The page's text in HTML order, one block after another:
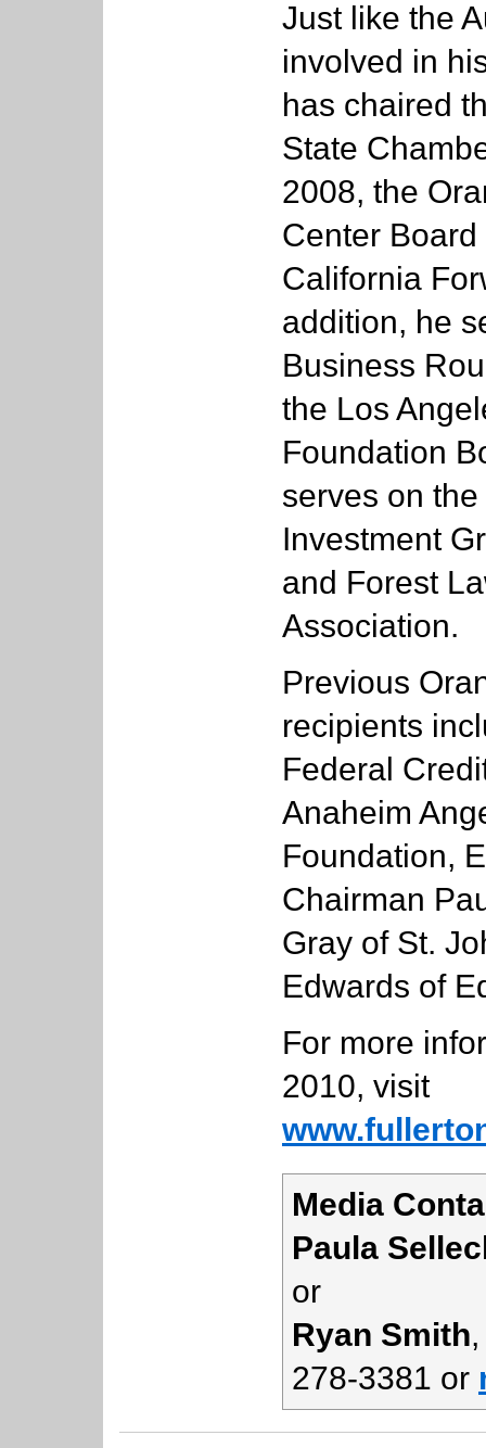
Just like the
involved in
has chaired
State
2008, the
Center
California
addition, he
Business
the Los
Foundation
serves on
Investment
and Forest
Association.
Previous
recipients
Federal
Anaheim
Foundation,
Chairman
Gray of St.
Edwards of
For more
2010, visit
Media
Paula
or
Ryan Smith
278-3381 or